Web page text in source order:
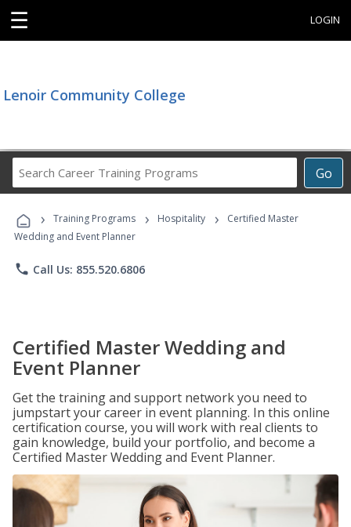
☰ LOGIN
Lenoir Community College
Go
Career
Programs
› Training Programs › Hospitality ›
Certified Master
Wedding and Event Planner
phone Call Us: 855.520.6806
Certified Master Wedding and
Event Planner
Get the training and support network you need to
jumpstart your career in event planning. In this online
certification course, you will work with real clients to
gain knowledge, build your portfolio, and become a
Certified Master Wedding and Event Planner.